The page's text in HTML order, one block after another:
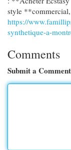
style
https://
synthetique-a-
Comments
Submit a Comment